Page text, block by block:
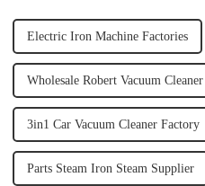
Electric Iron Machine Factories
Wholesale Robert Vacuum Cleaner
3in1 Car Vacuum Cleaner Factory
Parts Steam Iron Steam Supplier